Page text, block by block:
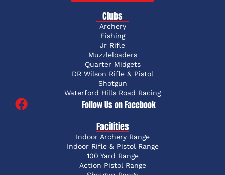
Clubs
Archery
Fishing
Jr Rifle
Muzzleloaders
Quarter Midgets
DR Wilson Rifle & Pistol
Shotgun
Waterford Hills Road Racing
Follow Us on Facebook
Facilities
Indoor Archery Range
Indoor Rifle & Pistol Range
100 Yard Range
Action Pistol Range